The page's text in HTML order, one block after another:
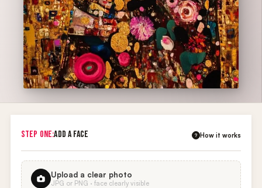
STEP ONE:ADD A FACE ? How it works
Upload a clear photo
JPG or PNG · face clearly visible